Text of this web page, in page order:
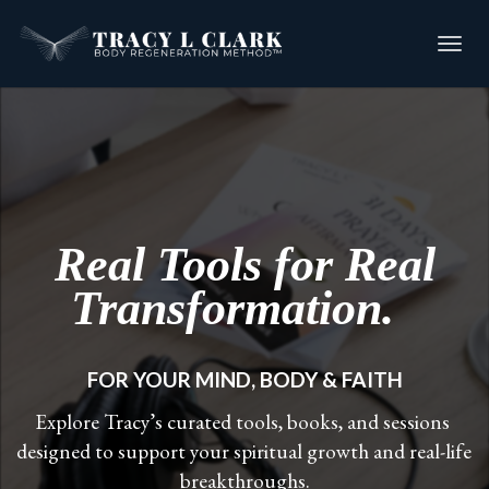
Real Tools for Real
Transformation.
FOR YOUR MIND, BODY & FAITH
Explore Tracy’s curated tools, books, and sessions
designed to support your spiritual growth and real-life
breakthroughs.